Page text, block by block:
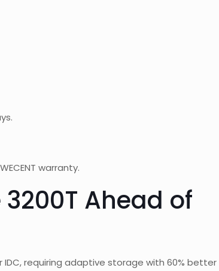
warranty.
Ahead of
requiring adaptive storage with 60% better